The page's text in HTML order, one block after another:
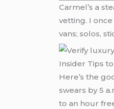
Carmel’s a
vetting. I
vans; solos,
Insider Tips
Here’s the
swears by 5
to an hour